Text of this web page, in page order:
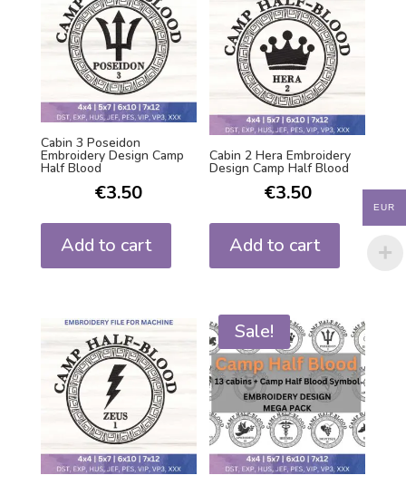
Cabin 3 Poseidon
Embroidery Design Camp
Half Blood
€3.50
Add to cart
Cabin 2 Hera Embroidery
Design Camp Half Blood
€3.50
Add to cart
Sale!
EUR